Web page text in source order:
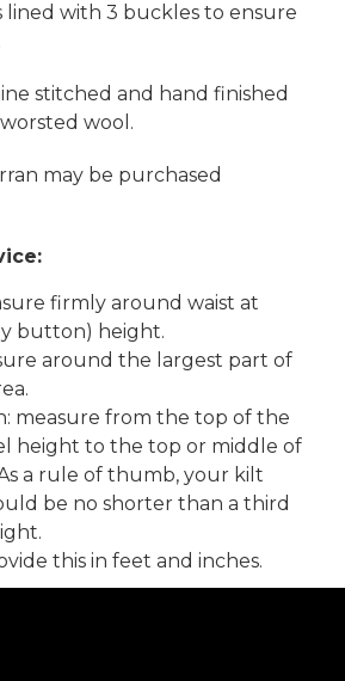
lined with 3 buckles to ensure
stitched and hand finished
wool.
may be purchased
firmly around waist at
button) height.
around the largest part of
measure from the top of the
height to the top or middle of
a rule of thumb, your kilt
be no shorter than a third
this in feet and inches.